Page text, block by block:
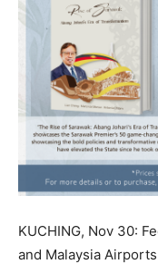
KUCHING, Nov 30:
and Malaysia